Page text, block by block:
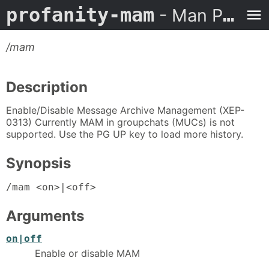
profanity-mam - Man Page
/mam
Description
Enable/Disable Message Archive Management (XEP-
0313) Currently MAM in groupchats (MUCs) is not
supported. Use the PG UP key to load more history.
Synopsis
/mam <on>|<off>
Arguments
on|off
Enable or disable MAM